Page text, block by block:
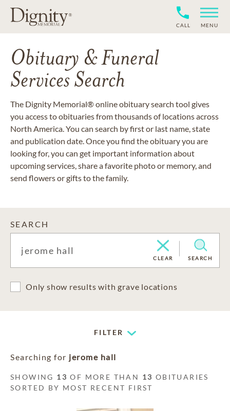
CALL MENU
Obituary & Funeral
Services Search
The Dignity Memorial® online obituary search tool gives
you access to obituaries from thousands of locations across
North America. You can search by first or last name, state
and publication date. Once you find the obituary you are
looking for, you can get important information about
upcoming services, share a favorite photo or memory, and
send flowers or gifts to the family.
SEARCH
CLEAR SEARCH
Only show results with grave locations
FILTER
Searching for jerome hall
SHOWING 13 OF MORE THAN 13 OBITUARIES
SORTED BY MOST RECENT FIRST